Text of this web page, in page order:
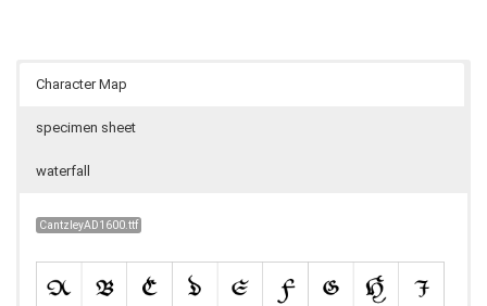
Character Map
specimen sheet
waterfall
CantzleyAD1600.ttf